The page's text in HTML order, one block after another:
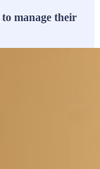
to manage their